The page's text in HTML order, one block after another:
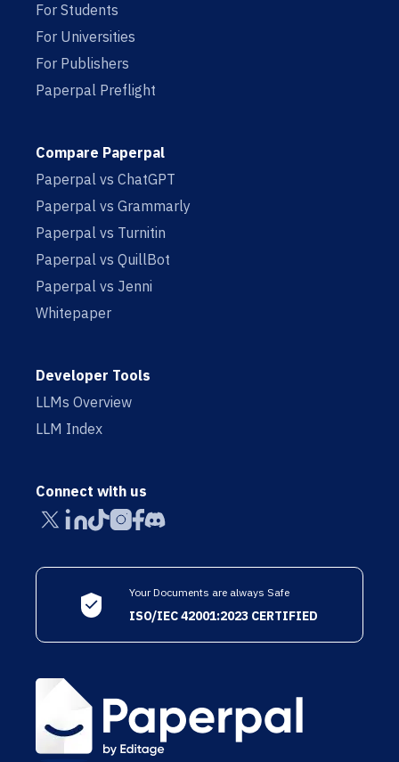
For Students
For Universities
For Publishers
Paperpal Preflight
Compare Paperpal
Paperpal vs ChatGPT
Paperpal vs Grammarly
Paperpal vs Turnitin
Paperpal vs QuillBot
Paperpal vs Jenni
Whitepaper
Developer Tools
LLMs Overview
LLM Index
Connect with us
Your Documents are always Safe
ISO/IEC 42001:2023 CERTIFIED